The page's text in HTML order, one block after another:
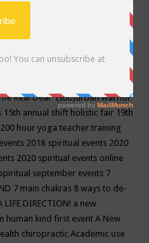
Real Deal"(sub)urban warrior
15th annual shift holistic fair 19th
200 hour yoga teacher training
2018 spiritual events 2020
2020 spiritual events online
september events 7
7 main chakras 8 ways to de-
LIFE DIRECTION! a new
human kind first eventA New
chiropracticAcademic use